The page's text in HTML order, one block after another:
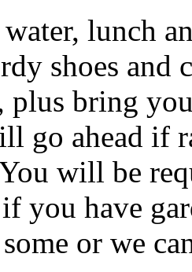
lunch
shoes and
plus bring
go ahead if
will be
you have
or we